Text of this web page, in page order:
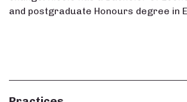
and postgraduate Honours degree in